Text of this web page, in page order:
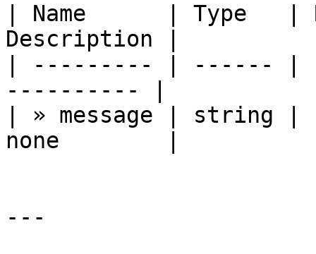
| Name      | Type   |
Description |
| --------- | ------
---------- |
| » message |
none        |
---